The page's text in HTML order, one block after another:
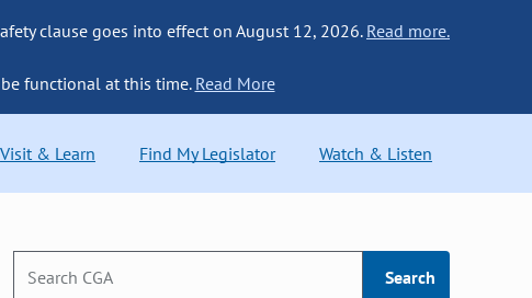
clause goes into effect on August 12, 2026. Read more.
functional at this time. Read More
Visit & Learn Find My Legislator Watch & Listen
Search